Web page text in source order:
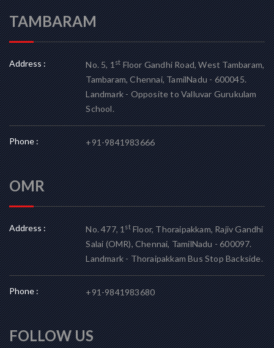
TAMBARAM
Address : No. 5, 1stFloor Gandhi Road, West Tambaram,
Tambaram, Chennai, TamilNadu - 600045.
Landmark - Opposite to Valluvar Gurukulam
School.
Phone : +91-9841983666
OMR
Address : No. 477, 1stFloor, Thoraipakkam, Rajiv Gandhi
Salai (OMR), Chennai, TamilNadu - 600097.
Landmark - Thoraipakkam Bus Stop Backside.
Phone : +91-9841983680
FOLLOW US